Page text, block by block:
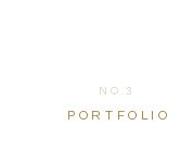
PORTFOLIO
NO.3